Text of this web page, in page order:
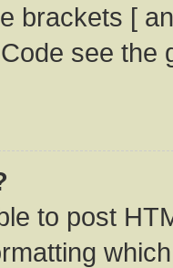
brackets [
see
to post